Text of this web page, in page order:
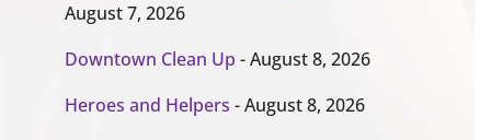
August 7, 2026
Downtown Clean Up - August 8, 2026
Heroes and Helpers - August 8, 2026